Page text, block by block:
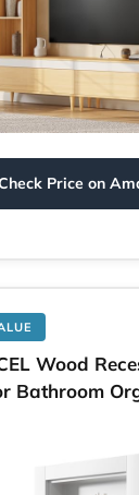
Price on
Wood
Bathroom